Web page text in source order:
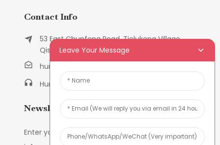
Contact Info
53 East Chunfeng Road, Tielukeng Village,
Qishi Town, Dongguan, Guangdong, China
humanlu@foxmail.com
Humanlu:+86-158182884618
Newsletters
Enter your email and we’ll send you latest
Leave Your Message